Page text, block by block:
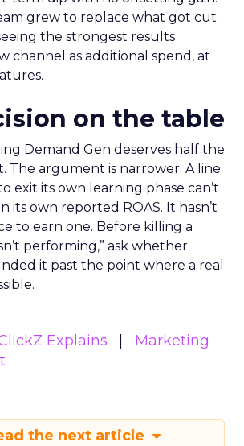
grew to replace what got cut.
the strongest results
channel as additional spend, at
on the table
Demand Gen deserves half the
The argument is narrower. A line
exit its own learning phase can’t
its own reported ROAS. It hasn’t
to earn one. Before killing a
performing,” ask whether
it past the point where a real
Explains
Marketing
the next article